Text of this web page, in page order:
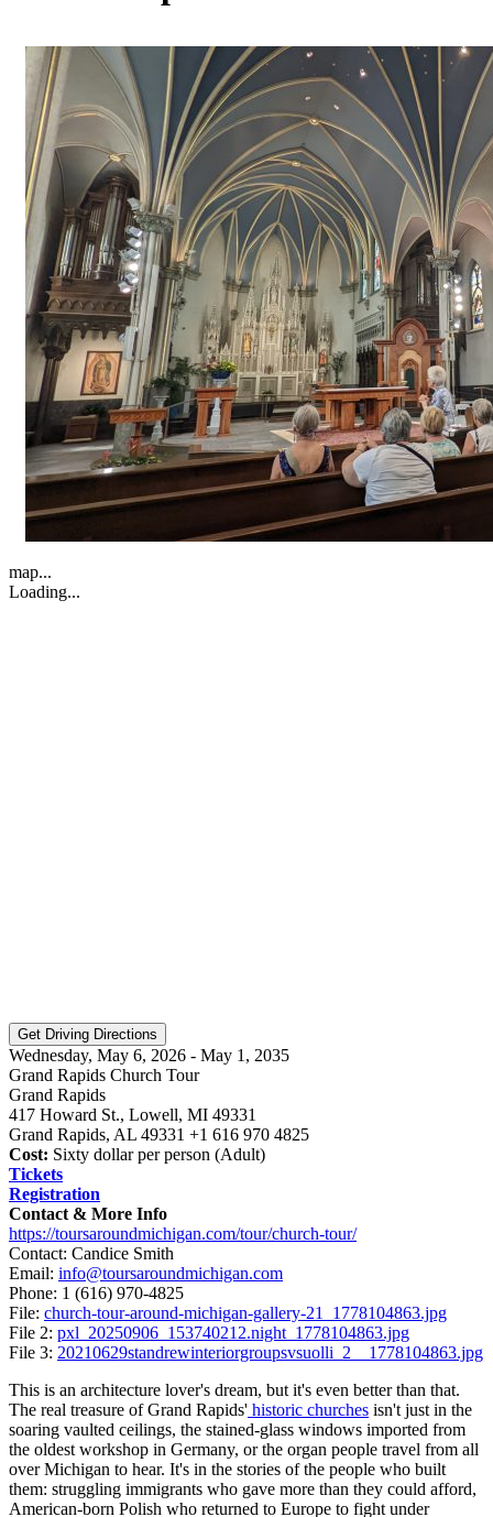
map...
Loading...
Wednesday, May 6, 2026 - May 1, 2035
Grand Rapids Church Tour
Grand Rapids
417 Howard St., Lowell, MI 49331
Grand Rapids, AL 49331 +1 616 970 4825
Cost: Sixty dollar per person (Adult)
Tickets
Registration
Contact & More Info
https://toursaroundmichigan.com/tour/church-tour/
Contact: Candice Smith
Email: info@toursaroundmichigan.com
Phone: 1 (616) 970-4825
File: church-tour-around-michigan-gallery-21_1778104863.jpg
File 2: pxl_20250906_153740212.night_1778104863.jpg
File 3: 20210629standrewinteriorgroupsvsuolli_2__1778104863.jpg
This is an architecture lover's dream, but it's even better than that.
The real treasure of Grand Rapids' historic churches isn't just in the
soaring vaulted ceilings, the stained-glass windows imported from
the oldest workshop in Germany, or the organ people travel from all
over Michigan to hear. It's in the stories of the people who built
them: struggling immigrants who gave more than they could afford,
American-born Polish who returned to Europe to fight under